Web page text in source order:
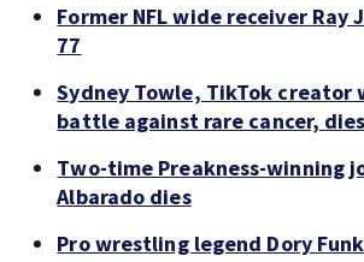
Former NFL wide receiver Ray
77
Sydney Towle, TikTok creator
battle against rare cancer,
Two-time Preakness-winning
Albarado dies
Pro wrestling legend Dory